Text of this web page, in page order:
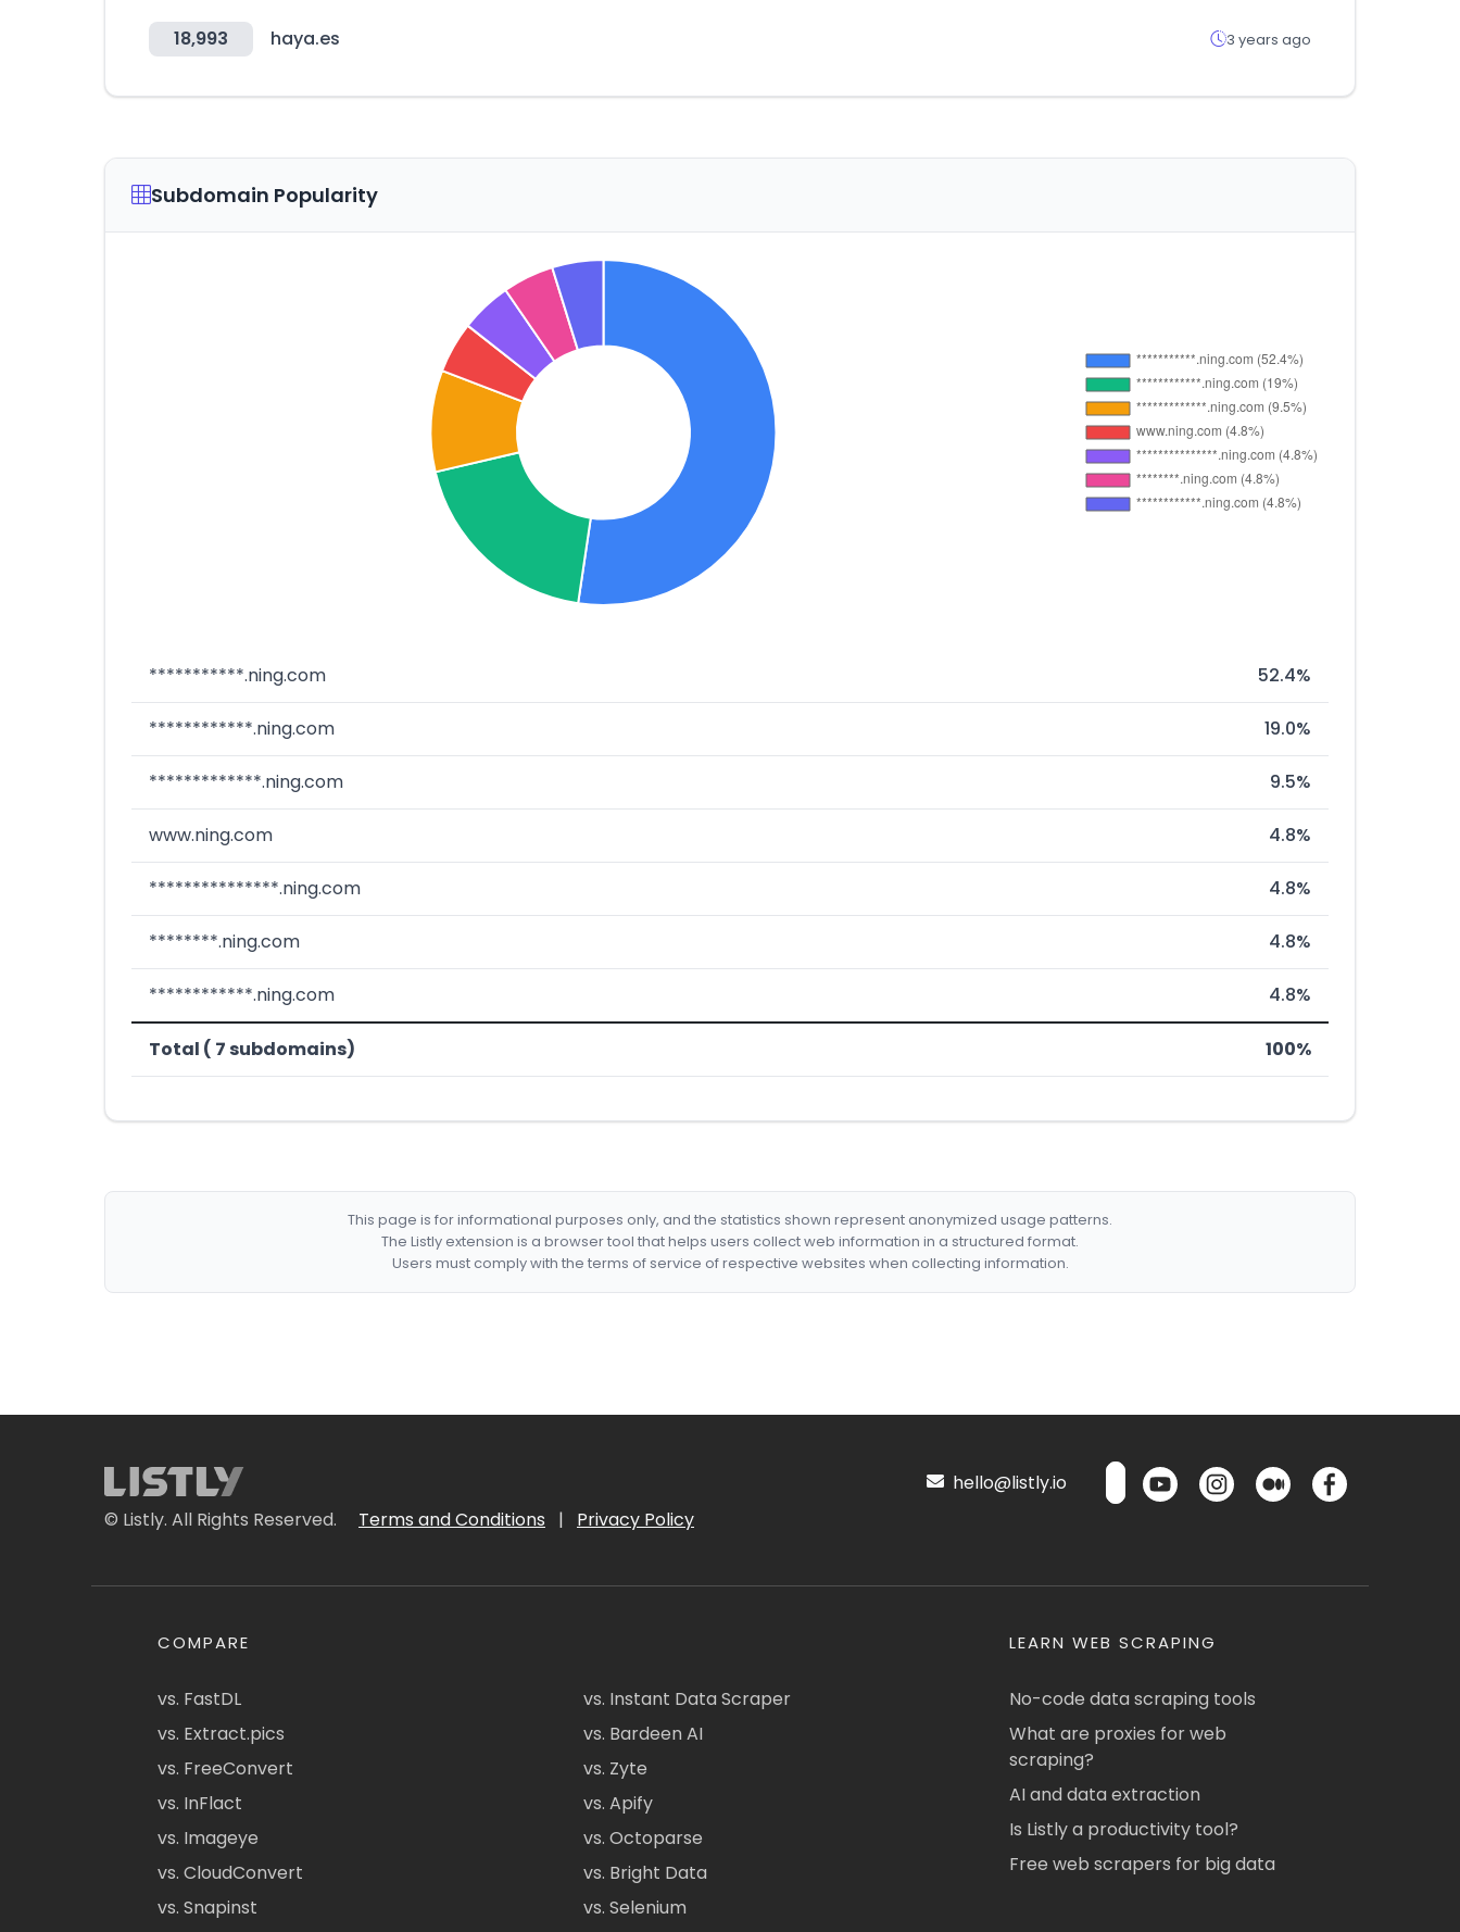
18,993 haya.es 3 years ago
Subdomain Popularity
***********.ning.com 52.4%
************.ning.com 19.0%
*************.ning.com 9.5%
www.ning.com 4.8%
***************.ning.com 4.8%
********.ning.com 4.8%
************.ning.com 4.8%
Total ( 7 subdomains) 100%
This page is for informational purposes only, and the statistics shown represent anonymized usage patterns.
The Listly extension is a browser tool that helps users collect web information in a structured format.
Users must comply with the terms of service of respective websites when collecting information.
© Listly. All Rights Reserved. Terms and Conditions | Privacy Policy
hello@listly.io
COMPARE
vs. FastDL
vs. Extract.pics
vs. FreeConvert
vs. InFlact
vs. Imageye
vs. CloudConvert
vs. Snapinst
vs. Instant Data Scraper
vs. Bardeen AI
vs. Zyte
vs. Apify
vs. Octoparse
vs. Bright Data
vs. Selenium
LEARN WEB SCRAPING
No-code data scraping tools
What are proxies for web
scraping?
AI and data extraction
Is Listly a productivity tool?
Free web scrapers for big data